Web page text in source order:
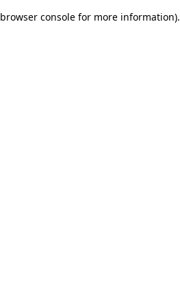
browser console for more information).